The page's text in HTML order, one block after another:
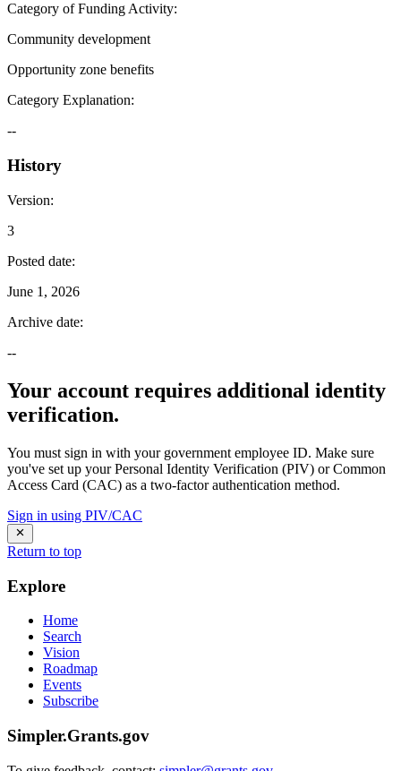
Category of Funding Activity:
Community development
Opportunity zone benefits
Category Explanation:
--
History
Version:
3
Posted date:
June 1, 2026
Archive date:
--
Your account requires additional identity
verification.
You must sign in with your government employee ID. Make sure
you've set up your Personal Identity Verification (PIV) or Common
Access Card (CAC) as a two-factor authentication method.
Sign in using PIV/CAC
Return to top
Explore
Home
Search
Vision
Roadmap
Events
Subscribe
Simpler.Grants.gov